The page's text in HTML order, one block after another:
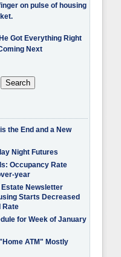
on pulse of housing
Got Everything Right
Next
the End and a New
Night Futures
Occupancy Rate
year
Estate Newsletter
Starts Decreased
Rate
for Week of January
ATM" Mostly